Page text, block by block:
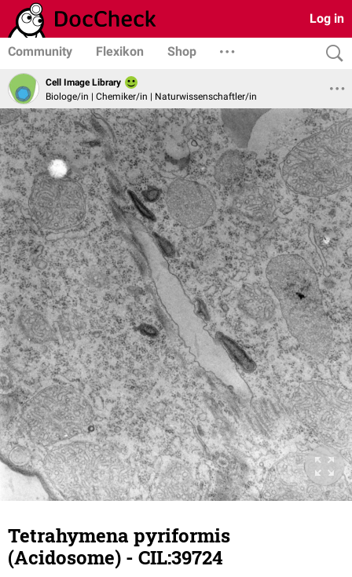
Log in
Community Flexikon Shop
Cell Image Library
Biologe/in | Chemiker/in | Naturwissenschaftler/in
Tetrahymena pyriformis
(Acidosome) - CIL:39724